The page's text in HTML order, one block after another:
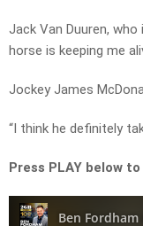
Jack Van Duuren,
horse is keeping me
Jockey James
“I think he definitely
Press PLAY below